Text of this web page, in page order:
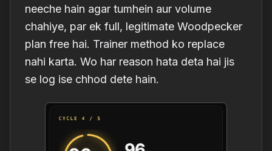
neeche hain agar tumhein aur volume
chahiye, par ek full, legitimate Woodpecker
plan free hai. Trainer method ko replace
nahi karta. Wo har reason hata deta hai jis
se log ise chhod dete hain.